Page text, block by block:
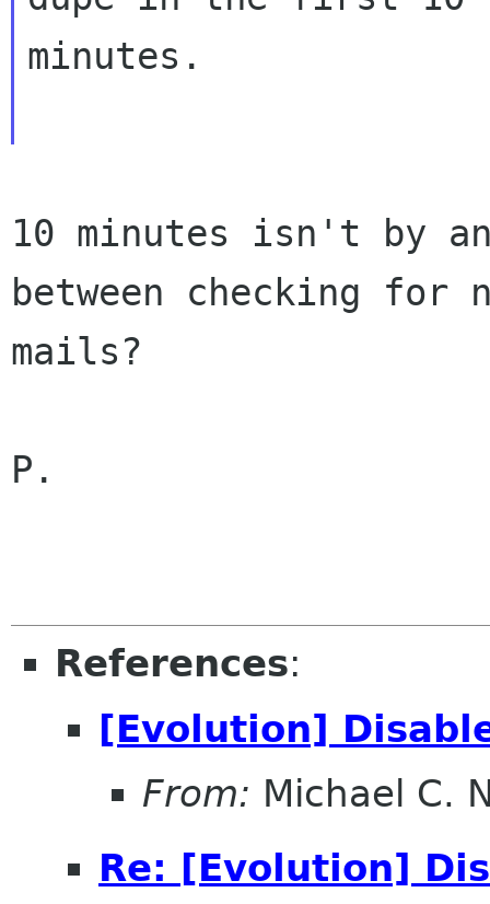
minutes.
10 minutes isn't by
between checking for
mails?
P.
References:
[Evolution]
From: Michael C.
Re: [Evolution]